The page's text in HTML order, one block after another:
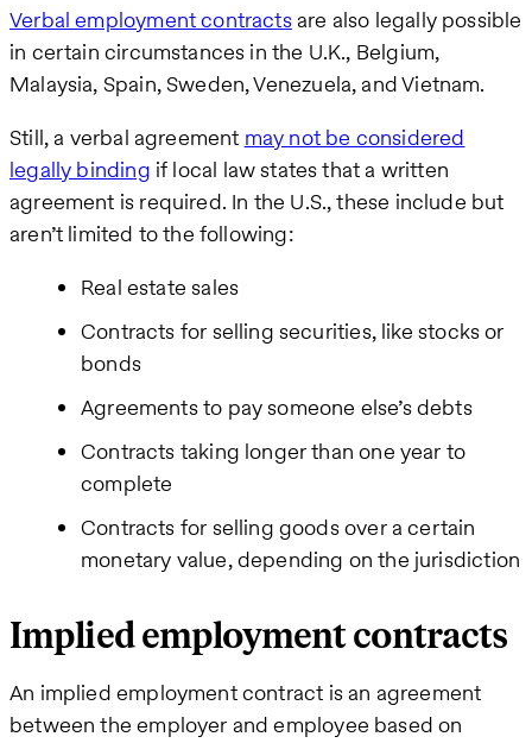
Verbal employment contractsare also legally possible
in certain circumstances in the U.K., Belgium,
Malaysia, Spain, Sweden, Venezuela, and Vietnam.
Still, a verbal agreement may not be considered
legally binding if local law states that a written
agreement is required. In the U.S., these include but
aren’t limited to the following:
Real estate sales
Contracts for selling securities, like stocks or
bonds
Agreements to pay someone else’s debts
Contracts taking longer than one year to
complete
Contracts for selling goods over a certain
monetary value, depending on the jurisdiction
Implied employment contracts
An implied employment contract is an agreement
between the employer and employee based on